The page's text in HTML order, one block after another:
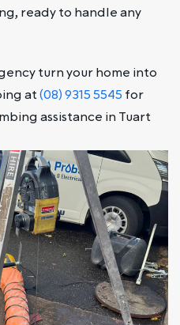
ready to handle any
turn your home into
at(08) 9315 5545 for
assistance in Tuart